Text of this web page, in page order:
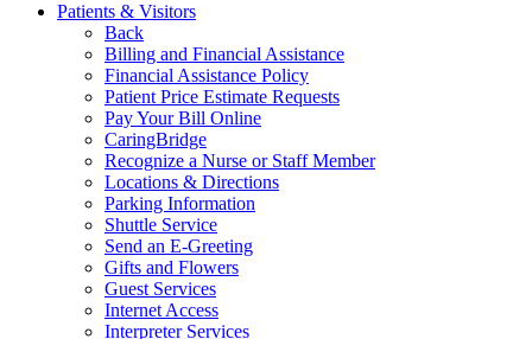
Patients & Visitors
Back
Billing and Financial Assistance
Financial Assistance Policy
Patient Price Estimate Requests
Pay Your Bill Online
CaringBridge
Recognize a Nurse or Staff Member
Locations & Directions
Parking Information
Shuttle Service
Send an E-Greeting
Gifts and Flowers
Guest Services
Internet Access
Interpreter Services